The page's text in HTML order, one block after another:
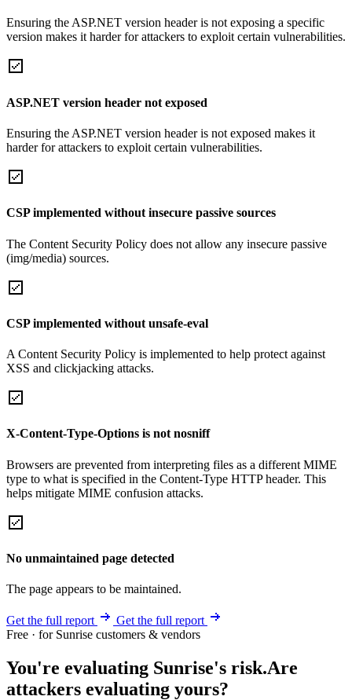
Ensuring the ASP.NET version header is not exposing a specific
version makes it harder for attackers to exploit certain vulnerabilities.
ASP.NET version header not exposed
Ensuring the ASP.NET version header is not exposed makes it
harder for attackers to exploit certain vulnerabilities.
CSP implemented without insecure passive sources
The Content Security Policy does not allow any insecure passive
(img/media) sources.
CSP implemented without unsafe-eval
A Content Security Policy is implemented to help protect against
XSS and clickjacking attacks.
X-Content-Type-Options is not nosniff
Browsers are prevented from interpreting files as a different MIME
type to what is specified in the Content-Type HTTP header. This
helps mitigate MIME confusion attacks.
No unmaintained page detected
The page appears to be maintained.
Get the full report
Get the full report
Free · for Sunrise customers & vendors
You're evaluating Sunrise's risk.Are
attackers evaluating yours?